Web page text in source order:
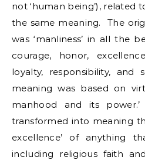
not ‘human being’), related
the same meaning. The
was ‘manliness’ in all the
courage, honor,
loyalty, responsibility,
meaning was based on
manhood and its
transformed into meaning
excellence’ of anything
including religious faith